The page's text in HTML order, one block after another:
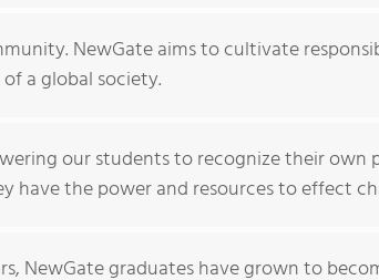
NewGate aims to cultivate
a global society.
our students to recognize their own
have the power and resources to effect
NewGate graduates have grown to